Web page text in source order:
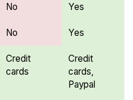
No Yes
No Yes
Credit
cards
Credit
cards,
Paypal